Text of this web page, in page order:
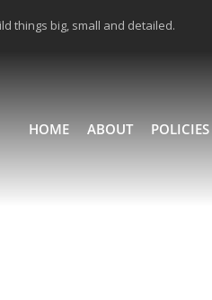
things big, small and detailed.
HOME ABOUT POLICIES